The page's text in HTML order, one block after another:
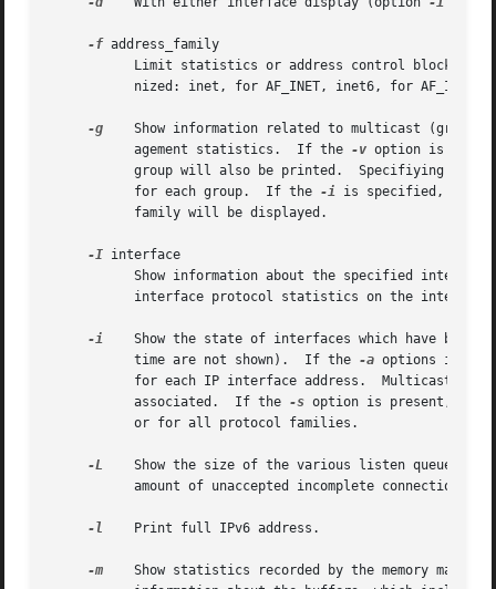
-f address_family
-g
Show information related to multicast (group
	   agement statistics.	If the
-v option is
	   group will also be printed.	Specifiying
	   for each group.  If the
-i
-I interface
Show information about the specified
-i
Show the state of interfaces which have been
	   time are not shown).  If the
-a options is
	   associated.	If the
-s option is present,
-L
    Show the size of the various listen queues.	The first count shows the number of unaccepted connections.  The second count shows the
-l
    Print full IPv6 address.
-m
Show statistics recorded by the memory